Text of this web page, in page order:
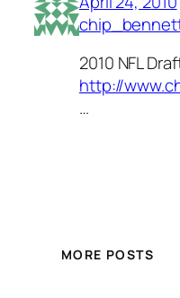
2010 NFL
http://
…
MORE POSTS